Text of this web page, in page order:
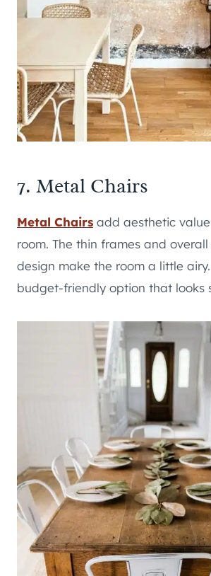
7. Metal Chairs
Metal Chairs add aesthetic
room. The thin frames and
design make the room a little
budget-friendly option that looks